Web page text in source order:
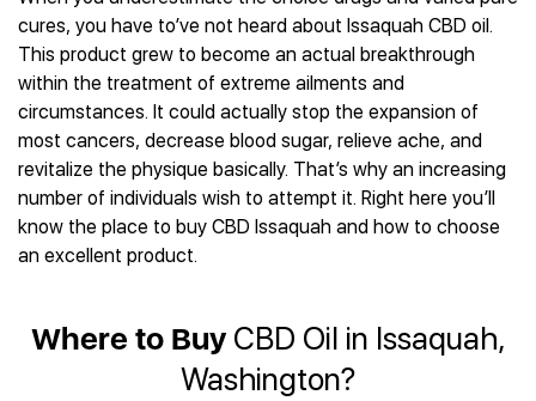
Best CBD Vape Pens
Best CBD Water
Best CBD For Inflammation
Best CBD Oil For Shingles
Best CBD for Fibromyalgia
Best CBD Oil for Skin Care
Best CBD Chocolate
Best CBD Tea
Hemplucid
Mission Farms
cbdMD
Diamond CBD
Joy Organics CBD
Provacan
HempFusion
Absolute Nature CBD
Krush Organics
CBD for Sleep
CBD for Skin Care
CBD Muscle Balms
CBD Creams
CBD Tinctures
CBD Vape Pens
CBD Topicals
All Products
Best CBD Oil for Diabetes
Best CBD for Fibromyalgia
Best CBD For Inflammation
Best CBD for Migraines
Best CBD for Nausea
Best CBD Oil For Osteoporosis
Best CBD Oil for Sciatica
Best CBD for MS
Best CBD Oil For Shingles
cures, you have to’ve not heard about Issaquah CBD oil.
This product grew to become an actual breakthrough
within the treatment of extreme ailments and
circumstances. It could actually stop the expansion of
most cancers, decrease blood sugar, relieve ache, and
revitalize the physique basically. That’s why an increasing
number of individuals wish to attempt it. Right here you’ll
know the place to buy CBD Issaquah and how to choose
an excellent product.
Where to BuyCBD Oil in Issaquah,
Washington?